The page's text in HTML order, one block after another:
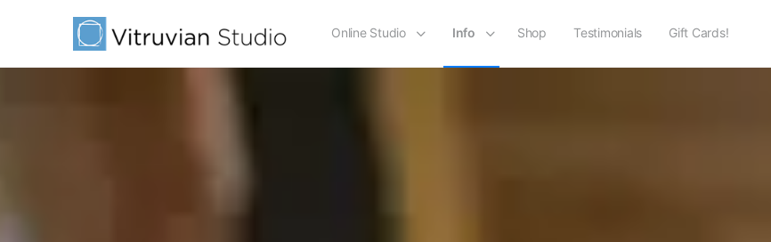
Online Studio Info Shop Testimonials Gift Cards!